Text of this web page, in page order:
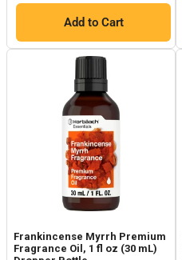
Add to Cart
Frankincense Myrrh Premium
Fragrance Oil, 1 fl oz (30 mL)